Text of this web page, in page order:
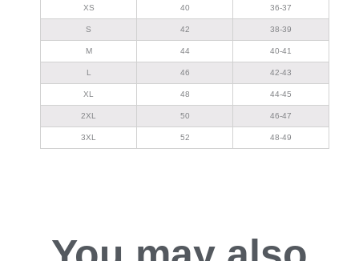
XS 40 36-37
S 42 38-39
M 44 40-41
L 46 42-43
XL 48 44-45
2XL 50 46-47
3XL 52 48-49